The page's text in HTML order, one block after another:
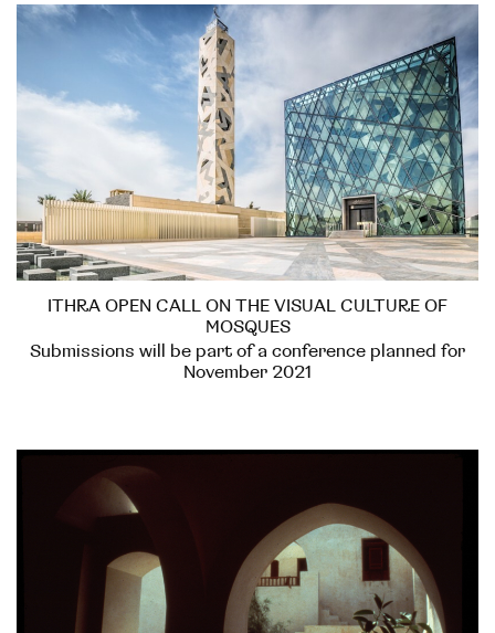
ITHRA OPEN CALL ON THE VISUAL CULTURE OF
MOSQUES
Submissions will be part of a conference planned for
November 2021